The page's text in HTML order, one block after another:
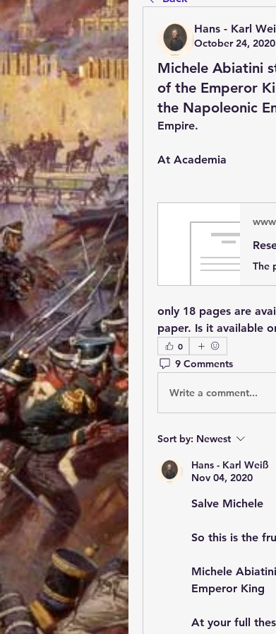
Hans - Karl
October 24, 2020
Michele Abiatini
of the Emperor
the Napoleonic
Empire.
At Academia
only 18 pages are
paper. Is it available
0
9 Comments
Write a comment...
Sort by: Newest
Hans - Karl Weiß
Nov 04, 2020
Salve Michele
So this is the
Michele
Emperor King
At your full